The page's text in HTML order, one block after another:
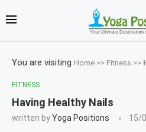
You are visiting Home >> Fitness >>
FITNESS
Having Healthy Nails
written byYoga Positions 15/